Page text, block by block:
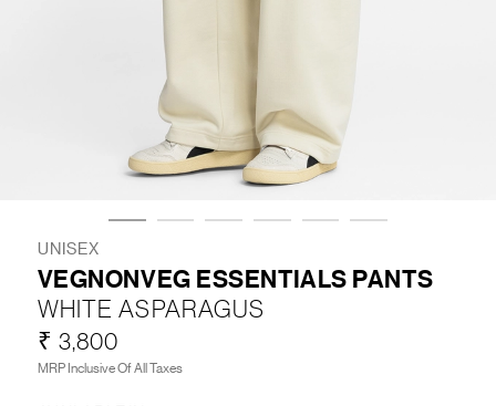
WOMEN
LIFESTYLE
BRANDS
MARKDOWNS
UNISEX
VEGNONVEG ESSENTIALS PANTS
WHITE ASPARAGUS
₹ 3,800
MRP Inclusive Of All Taxes